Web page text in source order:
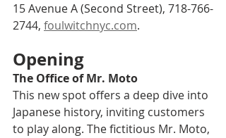
15 Avenue A (Second Street), 718-766-
2744, foulwitchnyc.com.
Opening
The Office of Mr. Moto
This new spot offers a deep dive into
Japanese history, inviting customers
to play along. The fictitious Mr. Moto,